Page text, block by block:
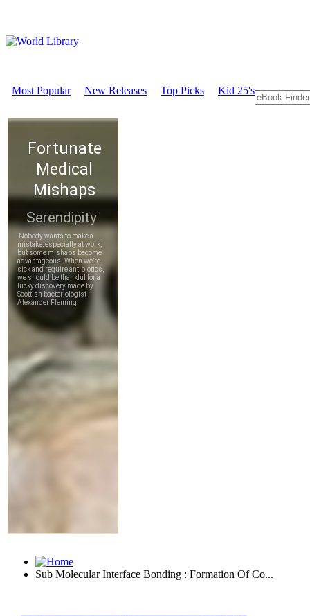
Most Popular New Releases Top Picks Kid 25's
Sub Molecular Interface Bonding : Formation Of Co...